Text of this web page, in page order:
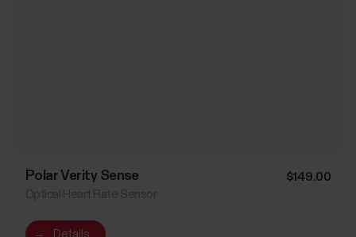
Polar Verity Sense $149.00
→ Details